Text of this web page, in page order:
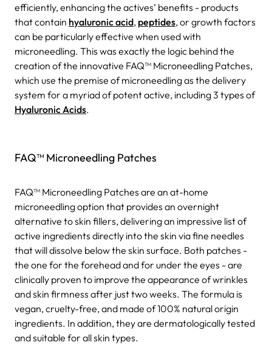
efficiently, enhancing the actives’ benefits - products
that contain hyaluronic acid, peptides, or growth factors
can be particularly effective when used with
microneedling. This was exactly the logic behind the
creation of the innovative FAQ™ Microneedling Patches,
which use the premise of microneedling as the delivery
system for a myriad of potent active, including 3 types of
Hyaluronic Acids.
FAQ™ Microneedling Patches
FAQ™ Microneedling Patches are an at-home
microneedling option that provides an overnight
alternative to skin fillers, delivering an impressive list of
active ingredients directly into the skin via fine needles
that will dissolve below the skin surface. Both patches -
the one for the forehead and for under the eyes - are
clinically proven to improve the appearance of wrinkles
and skin firmness after just two weeks. The formula is
vegan, cruelty-free, and made of 100% natural origin
ingredients. In addition, they are dermatologically tested
and suitable for all skin types.